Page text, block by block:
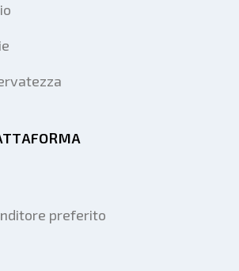
preferito